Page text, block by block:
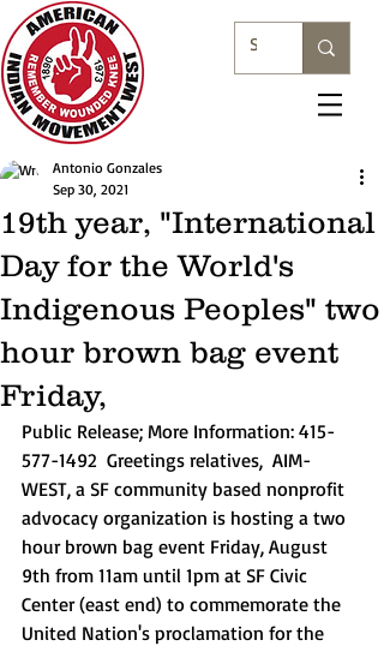
19th year, "International
Day for the World's
Indigenous Peoples" two
hour brown bag event
Friday,
Antonio Gonzales
Sep 30, 2021
Public Release; More Information: 415-
577-1492  Greetings relatives,  AIM-
WEST, a SF community based nonprofit
advocacy organization is hosting a two
hour brown bag event Friday, August
9th from 11am until 1pm at SF Civic
Center (east end) to commemorate the
United Nation's proclamation for the